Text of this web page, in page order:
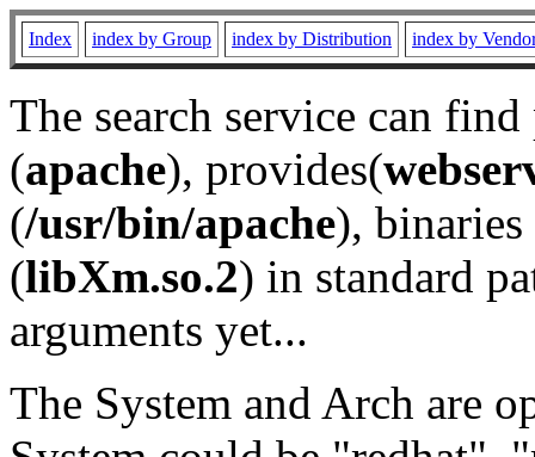
Index index by Group index by Distribution index by
The search service can
(apache), provides(
(/usr/bin/apache), binaries
(libXm.so.2) in standard
arguments yet...
The System and Arch are